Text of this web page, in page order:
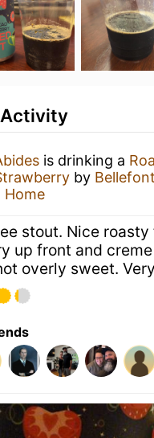
is drinking a
by
Home
stout. Nice
up front and
overly sweet.